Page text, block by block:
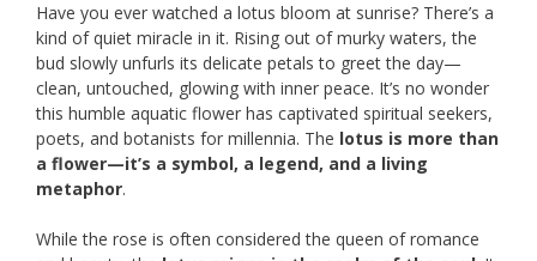
Have you ever watched a lotus bloom at sunrise? There’s a
kind of quiet miracle in it. Rising out of murky waters, the
bud slowly unfurls its delicate petals to greet the day—
clean, untouched, glowing with inner peace. It’s no wonder
this humble aquatic flower has captivated spiritual seekers,
poets, and botanists for millennia. The lotus is more than
a flower—it’s a symbol, a legend, and a living
metaphor.
While the rose is often considered the queen of romance